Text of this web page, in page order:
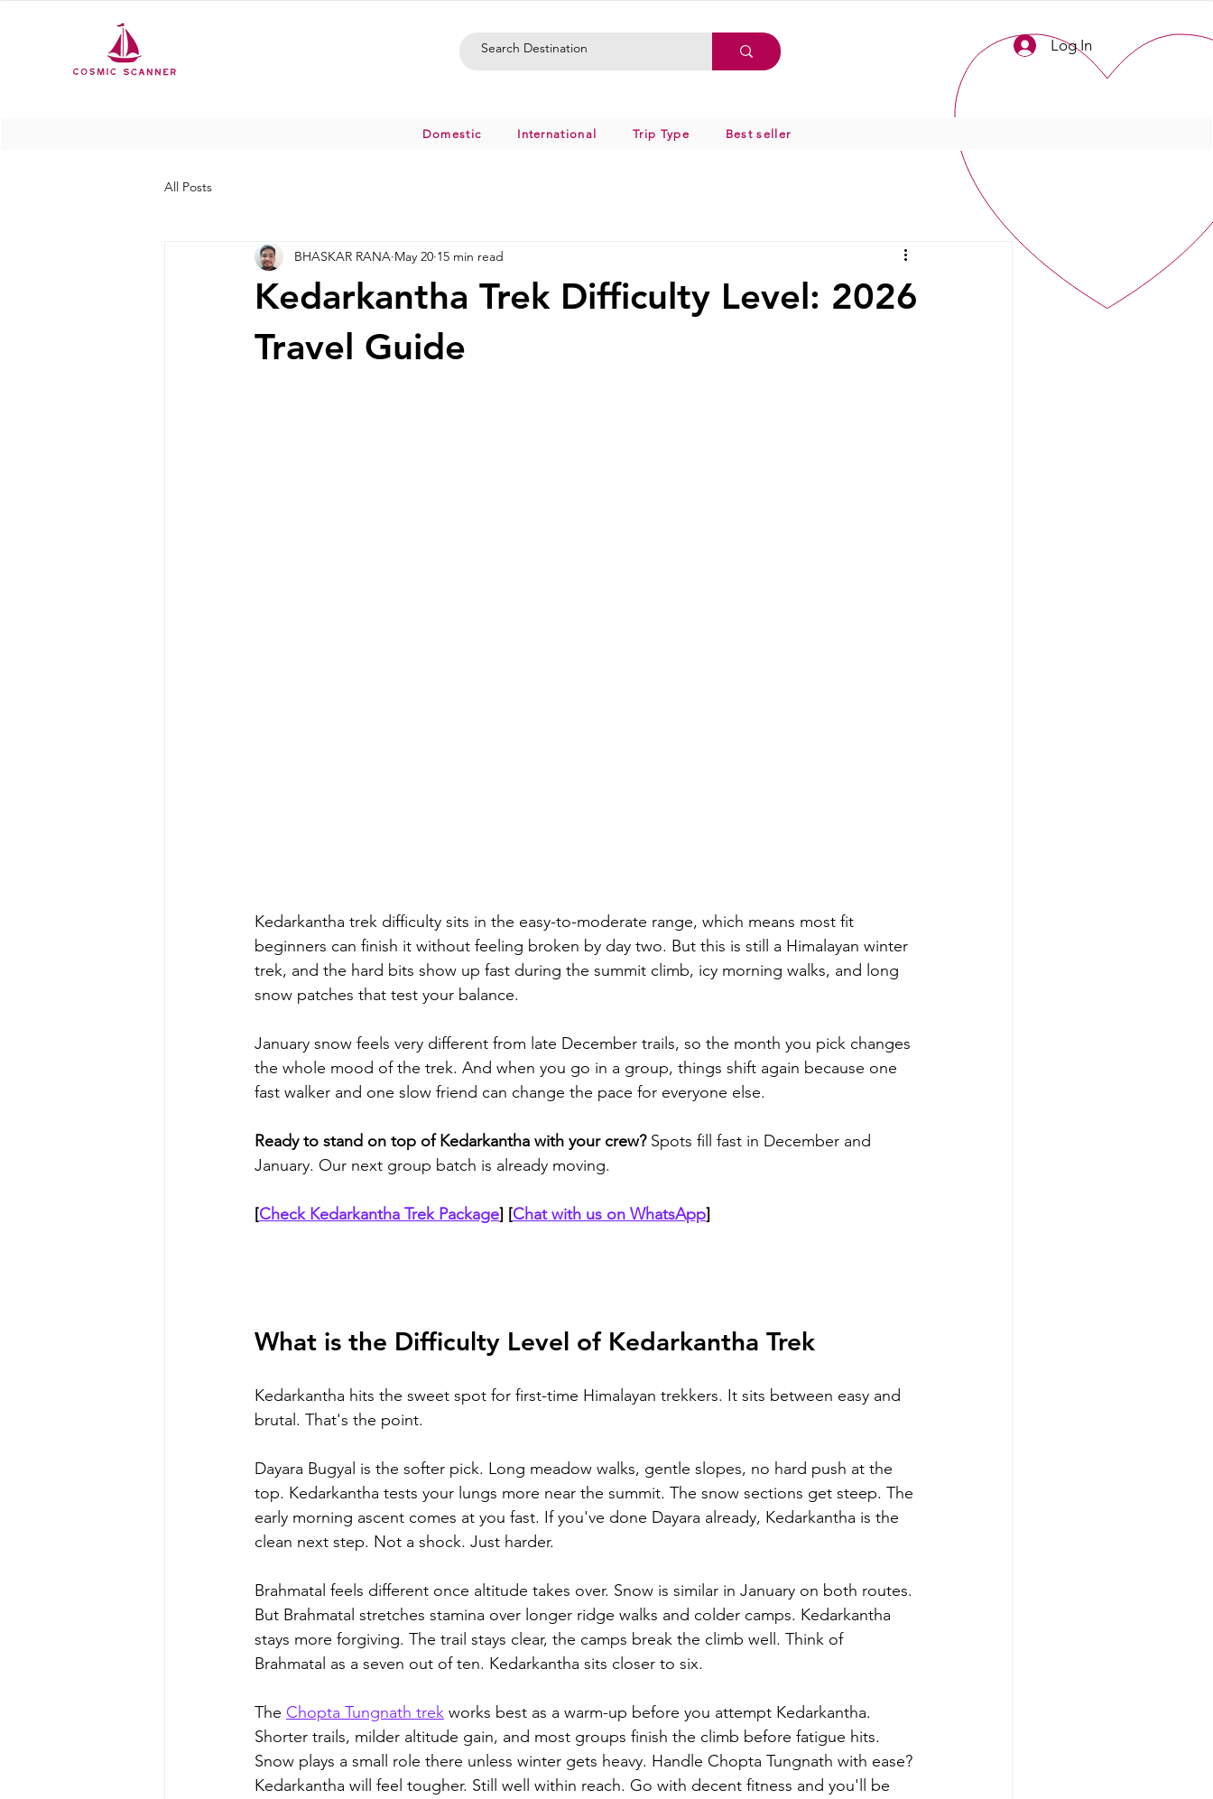
Log In
Domestic International Trip Type Best seller
All Posts
Kedarkantha Trek Difficulty Level: 2026
Travel Guide
BHASKAR RANA May 20 15 min read
Kedarkantha trek difficulty sits in the easy-to-moderate range, which means most fit
beginners can finish it without feeling broken by day two. But this is still a Himalayan winter
trek, and the hard bits show up fast during the summit climb, icy morning walks, and long
snow patches that test your balance.
January snow feels very different from late December trails, so the month you pick changes
the whole mood of the trek. And when you go in a group, things shift again because one
fast walker and one slow friend can change the pace for everyone else.
Ready to stand on top of Kedarkantha with your crew? Spots fill fast in December and
January. Our next group batch is already moving.
[Check Kedarkantha Trek Package] [Chat with us on WhatsApp]
What is the Difficulty Level of Kedarkantha Trek
Kedarkantha hits the sweet spot for first-time Himalayan trekkers. It sits between easy and
brutal. That's the point.
Dayara Bugyal is the softer pick. Long meadow walks, gentle slopes, no hard push at the
top. Kedarkantha tests your lungs more near the summit. The snow sections get steep. The
early morning ascent comes at you fast. If you've done Dayara already, Kedarkantha is the
clean next step. Not a shock. Just harder.
Brahmatal feels different once altitude takes over. Snow is similar in January on both routes.
But Brahmatal stretches stamina over longer ridge walks and colder camps. Kedarkantha
stays more forgiving. The trail stays clear, the camps break the climb well. Think of
Brahmatal as a seven out of ten. Kedarkantha sits closer to six.
The Chopta Tungnath trek works best as a warm-up before you attempt Kedarkantha.
Shorter trails, milder altitude gain, and most groups finish the climb before fatigue hits.
Snow plays a small role there unless winter gets heavy. Handle Chopta Tungnath with ease?
Kedarkantha will feel tougher. Still well within reach. Go with decent fitness and you'll be